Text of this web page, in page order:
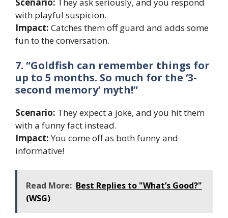
with playful suspicion.
Impact: Catches them off guard and adds some
fun to the conversation.
7. “Goldfish can remember things for
up to 5 months. So much for the ‘3-
second memory’ myth!”
Scenario: They expect a joke, and you hit them
with a funny fact instead.
Impact:You come off as both funny and
informative!
Read More: Best Replies to "What’s Good?"
(WSG)